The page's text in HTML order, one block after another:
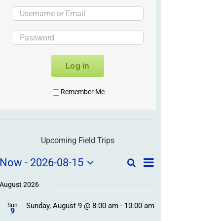
Log in
Remember Me
Upcoming Field Trips
Field
Trips
Field
Events
SearchField
Views
List
Now - 2026-08-15
date.
August 2026
Sun
9
Sunday, August 9 @ 8:00 am- 10:00 am